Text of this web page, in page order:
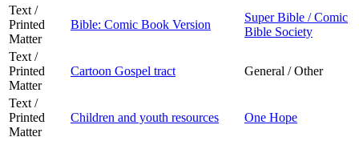
Text /
Printed
Matter
Bible: Comic Book Version
Super Bible / Comic
Bible Society
Text /
Printed
Matter
Cartoon Gospel tract General / Other
Text /
Printed
Matter
Children and youth resources One Hope